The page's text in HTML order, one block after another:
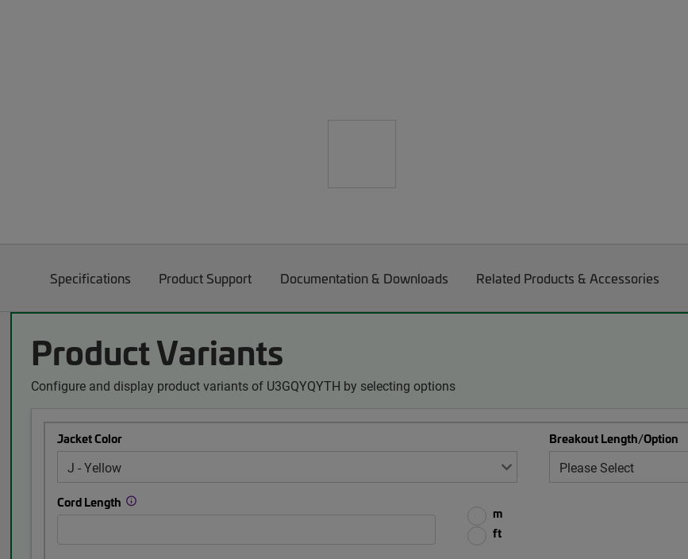
Specifications Product Support Documentation & Downloads Related Products & Accessories
Product Variants
Configure and display product variants of U3GQYQYTH by selecting options
Jacket Color Breakout Length/Option
Cord Length
m
ft